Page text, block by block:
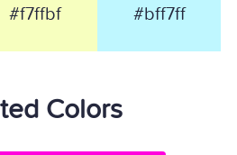
#f7ffbf #bff7ff
Colors